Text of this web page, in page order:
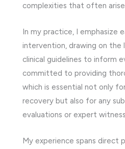
complexities that often arise
In my practice, I emphasize
intervention, drawing on the
clinical guidelines to inform
committed to providing
which is essential not only
recovery but also for any
evaluations or expert
My experience spans direct